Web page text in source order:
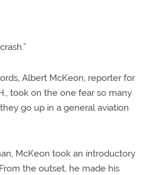
Albert McKeon, reporter for
took on the one fear so many
go up in a general aviation
McKeon took an introductory
the outset, he made his